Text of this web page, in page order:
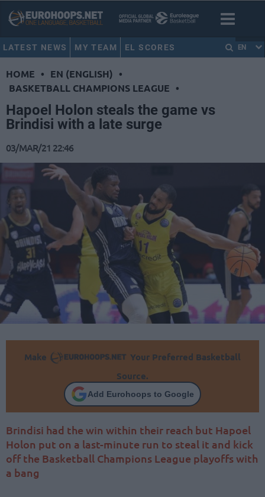
LATEST NEWS MY TEAM EL SCORES EN
HOME • EN (ENGLISH) •
BASKETBALL CHAMPIONS LEAGUE •
Hapoel Holon steals the game vs
Brindisi with a late surge
03/MAR/21 22:46
Make
Your Preferred Basketball
Source.
Add Eurohoops to Google
Brindisi had the win within their reach but Hapoel
Holon put on a last-minute run to steal it and kick
off the Basketball Champions League playoffs with
a bang